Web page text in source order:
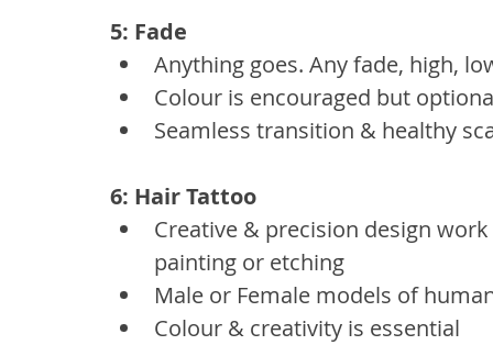
5: Fade
Anything goes. Any fade, high,
Colour is encouraged but
Seamless transition & healthy
6: Hair Tattoo
Creative & precision design
painting or etching
Male or Female models of
Colour & creativity is essential